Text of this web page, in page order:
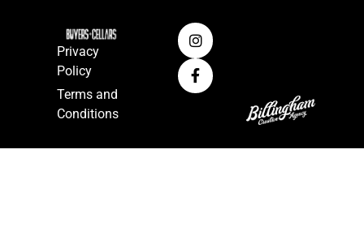
Privacy
Policy
Terms and
Conditions